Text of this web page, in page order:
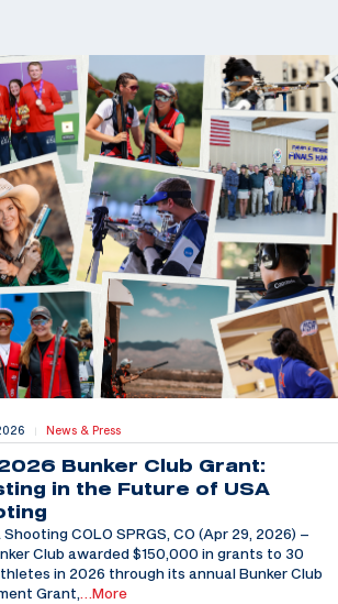
| News & Press
Bunker Club Grant:
in the Future of USA
Shooting COLO SPRGS, CO (Apr 29, 2026) –
Club awarded $150,000 in grants to 30
in 2026 through its annual Bunker Club
Grant,…More